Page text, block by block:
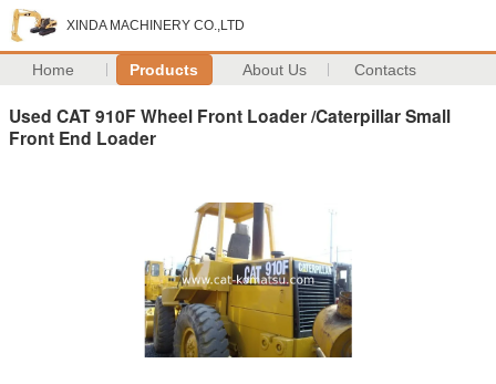
XINDA MACHINERY CO.,LTD
Home Products About Us Contacts
Used CAT 910F Wheel Front Loader /Caterpillar Small
Front End Loader